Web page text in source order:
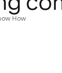
How